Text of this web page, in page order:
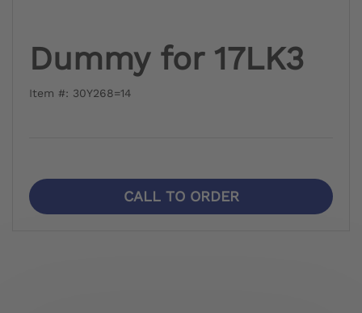
Dummy for 17LK3
Item #: 30Y268=14
CALL TO ORDER